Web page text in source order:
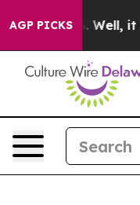
AGP PICKS
Well, it Didn’t